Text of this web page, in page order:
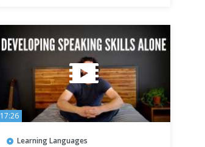
17:26
Learning Languages